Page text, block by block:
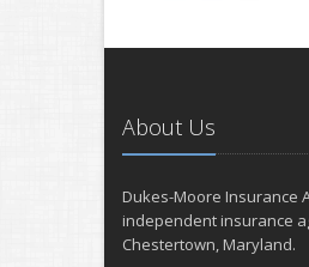
About Us
Dukes-Moore Insurance
independent insurance
Chestertown, Maryland.